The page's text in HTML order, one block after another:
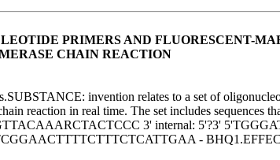
PRIMERS AND FLUORESCENT-
CHAIN REACTION
invention relates to a set of
reaction in real time. The set includes
3' internal: 5'?3'
-